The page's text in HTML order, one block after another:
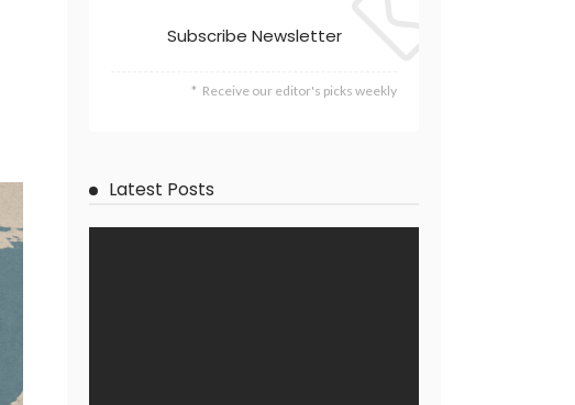
Subscribe Newsletter
Receive our editor's picks weekly
Latest Posts